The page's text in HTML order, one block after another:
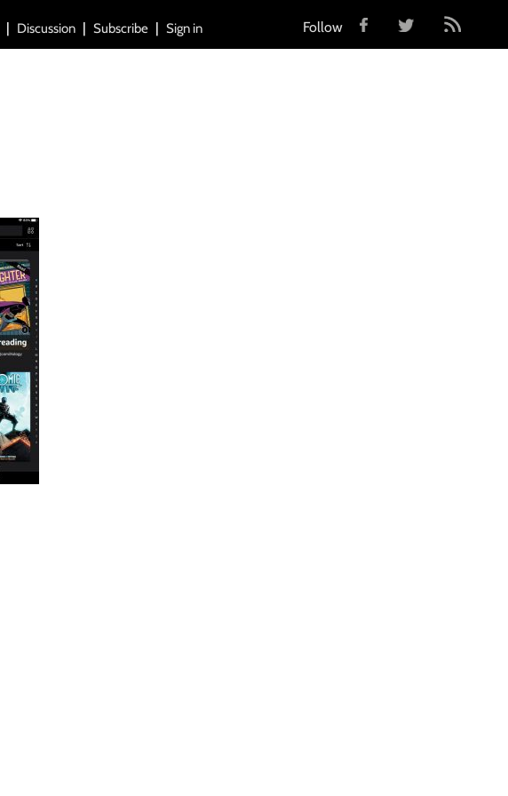
Discussion Subscribe Sign in Follow